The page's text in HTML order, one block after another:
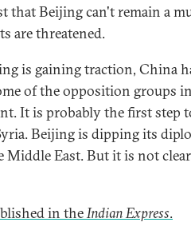
that Beijing can't remain a
are threatened.
is gaining traction, China
of the opposition groups
It is probably the first step
Beijing is dipping its
East. But it is not
in theIndian Express.